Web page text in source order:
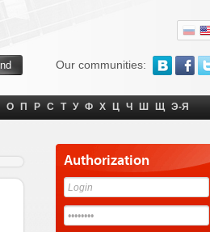
Our communities:
О П Р С Т У Ф Х Ц Ч Ш Щ Э-Я
Authorization